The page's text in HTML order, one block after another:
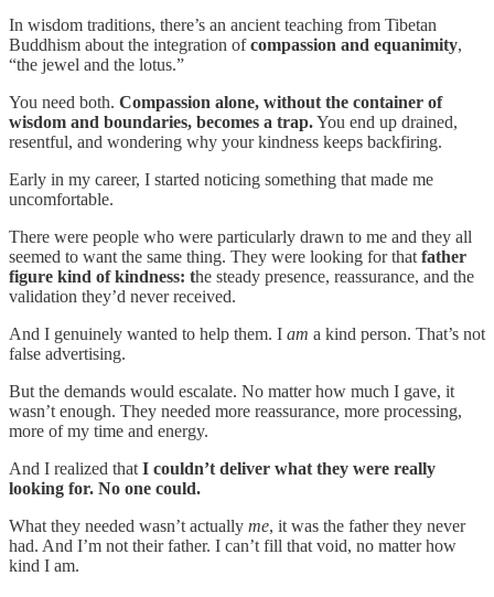
In wisdom traditions, there’s an ancient teaching from Tibetan
Buddhism about the integration ofcompassion and equanimity,
“the jewel and the lotus.”
You need both. Compassion alone, without the container of
wisdom and boundaries, becomes a trap.You end up drained,
resentful, and wondering why your kindness keeps backfiring.
Early in my career, I started noticing something that made me
uncomfortable.
There were people who were particularly drawn to me and they all
seemed to want the same thing. They were looking for that father
figure kind of kindness: the steady presence, reassurance, and the
validation they’d never received.
And I genuinely wanted to help them. I am a kind person. That’s not
false advertising.
But the demands would escalate. No matter how much I gave, it
wasn’t enough. They needed more reassurance, more processing,
more of my time and energy.
And I realized that I couldn’t deliver what they were really
looking for. No one could.
What they needed wasn’t actually me, it was the father they never
had. And I’m not their father. I can’t fill that void, no matter how
kind I am.